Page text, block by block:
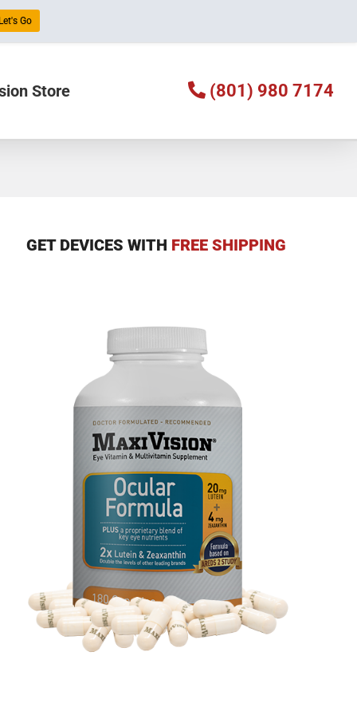
Store (801) 980 7174
GET DEVICES WITH FREE SHIPPING
Go